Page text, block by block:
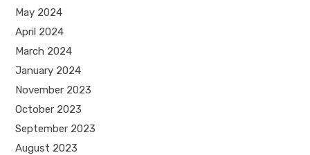
May 2024
April 2024
March 2024
January 2024
November 2023
October 2023
September 2023
August 2023